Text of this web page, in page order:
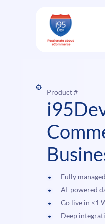
Product #
Fully
AI-powered
Go live in <1
Deep